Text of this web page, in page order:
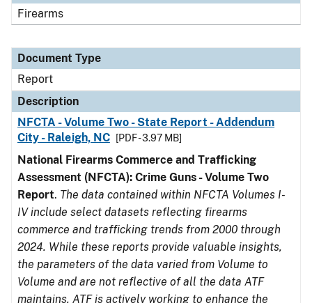
Firearms
Document Type
Report
Description
NFCTA - Volume Two - State Report - Addendum
City - Raleigh, NC
[PDF - 3.97 MB]
National Firearms Commerce and Trafficking
Assessment (NFCTA): Crime Guns - Volume Two
Report. The data contained within NFCTA Volumes I-
IV include select datasets reflecting firearms
commerce and trafficking trends from 2000 through
2024. While these reports provide valuable insights,
the parameters of the data varied from Volume to
Volume and are not reflective of all the data ATF
maintains. ATF is actively working to enhance the